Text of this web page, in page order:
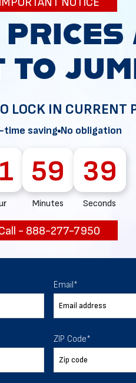
LOCK IN CURRENT
time saving No obligation
59
Minutes
38
Seconds
- 888-277-7950
Email*
ZIP Code*